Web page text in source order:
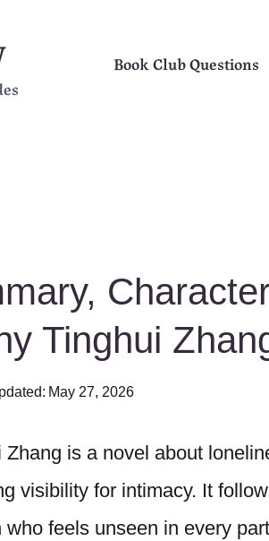
Book Club Questions
Tinghui
May 27, 2026
Zhang is a novel about
visibility for intimacy. It
feels unseen in every